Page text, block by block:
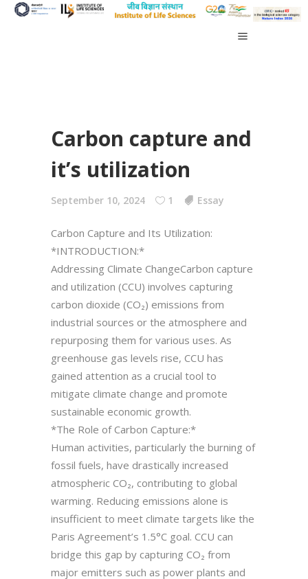
Carbon capture and
it’s utilization
September 10, 2024 1 Essay
Carbon Capture and Its Utilization:
*INTRODUCTION:*
Addressing Climate ChangeCarbon capture
and utilization (CCU) involves capturing
carbon dioxide (CO₂) emissions from
industrial sources or the atmosphere and
repurposing them for various uses. As
greenhouse gas levels rise, CCU has
gained attention as a crucial tool to
mitigate climate change and promote
sustainable economic growth.
*The Role of Carbon Capture:*
Human activities, particularly the burning of
fossil fuels, have drastically increased
atmospheric CO₂, contributing to global
warming. Reducing emissions alone is
insufficient to meet climate targets like the
Paris Agreement’s 1.5°C goal. CCU can
bridge this gap by capturing CO₂ from
major emitters such as power plants and